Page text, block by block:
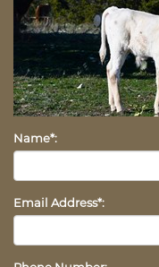
Name*:
Email Address*: